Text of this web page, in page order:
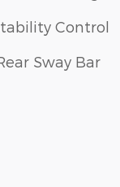
Control
Sway Bar